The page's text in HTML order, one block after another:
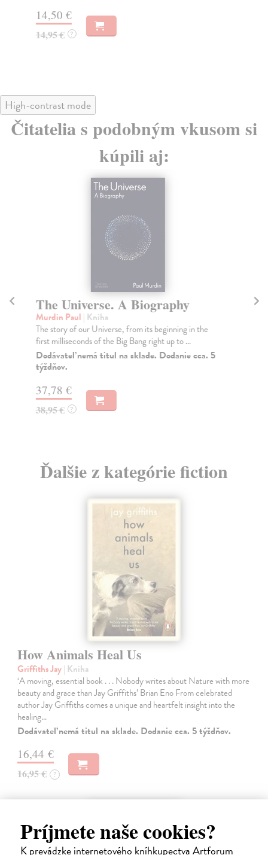
Príjmete naše cookies?
K prevádzke internetového kníhkupectva Artforum
14,50 €
14,95 € ?
High-contrast mode
Čitatelia s podobným vkusom si
kúpili aj:
The Universe. A Biography
Murdin Paul | Kniha
The story of our Universe, from its beginning in the
first milliseconds of the Big Bang right up to ...
Dodávateľ nemá titul na sklade. Dodanie cca. 5
týždňov.
37,78 €
38,95 € ?
Ďalšie z kategórie fiction
How Animals Heal Us
Griffiths Jay| Kniha
‘A moving, essential book . . . Nobody writes about Nature with more
beauty and grace than Jay Griffiths’ Brian Eno From celebrated
author Jay Griffiths comes a unique and heartfelt insight into the
healing…
Dodávateľ nemá titul na sklade. Dodanie cca. 5 týždňov.
16,44 €
16,95 € ?